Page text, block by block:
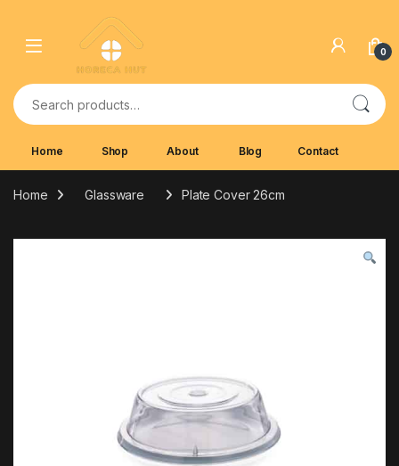
0
Search for:
Home Shop About Blog Contact
Home Glassware Plate Cover 26cm